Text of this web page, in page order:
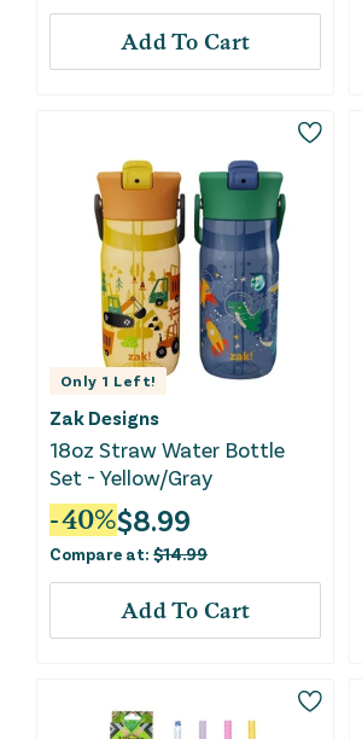
Add To Cart
Only 1 Left!
Zak Designs
18oz Straw Water Bottle
Set - Yellow/Gray
-40%$8.99
Compare at: $14.99
Add To Cart